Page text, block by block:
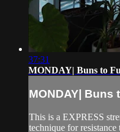
37:31
MONDAY| Buns to
MONDAY| Buns
This is a EXPRESS
technique for